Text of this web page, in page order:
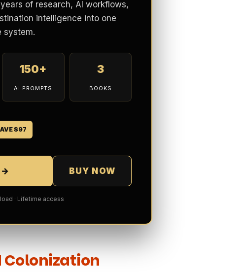
of research, AI workflows,
intelligence into one
system.
150+
AI PROMPTS
3
BOOKS
$97
→ BUY NOW
· Lifetime access
Colonization